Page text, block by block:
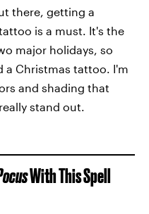
there, getting a
is a must. It's the
major holidays, so
a Christmas tattoo. I'm
and shading that
stand out.
With This Spell